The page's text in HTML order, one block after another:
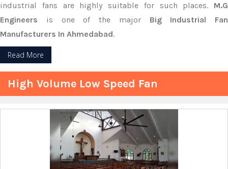
industrial fans are highly suitable for such places. M.G
Engineers is one of the major Big Industrial Fan
Manufacturers In Ahmedabad.
Read More
High Volume Low Speed Fan